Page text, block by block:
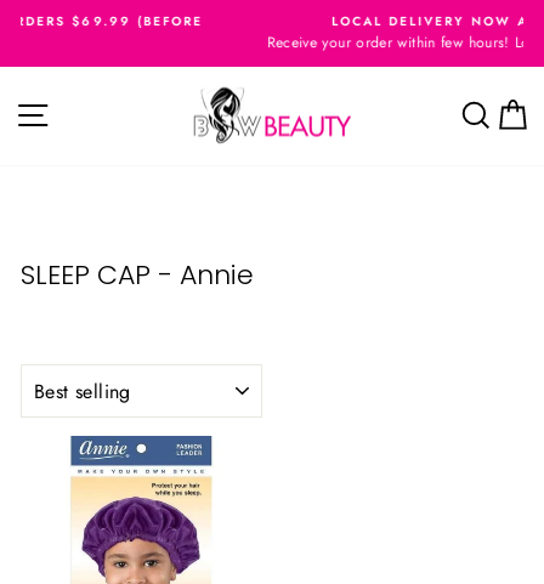
Skip
content
Pause
(BEFORE LOCAL DELIVERY NOW AVAILABLE
Receive your order within few hours! London Ontario ONLY!
SLEEP CAP - Annie